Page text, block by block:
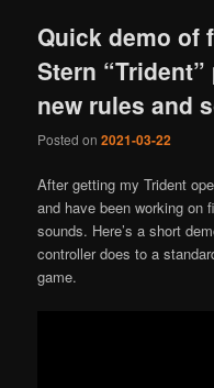
Quick demo of
Stern
new rules and
Posted on2021-03-22
After getting my Trident
and have been working on
sounds. Here’s a short
controller does to a
game.